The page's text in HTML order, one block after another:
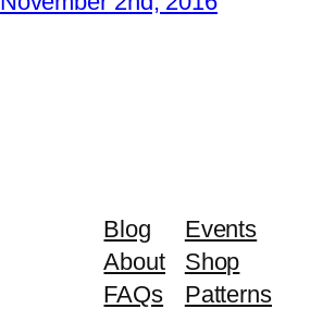
Blog
About
FAQs
Events
Shop
Patterns